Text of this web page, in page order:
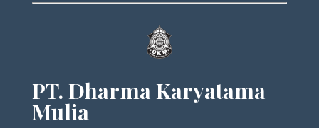
PT. Dharma Karyatama
Mulia